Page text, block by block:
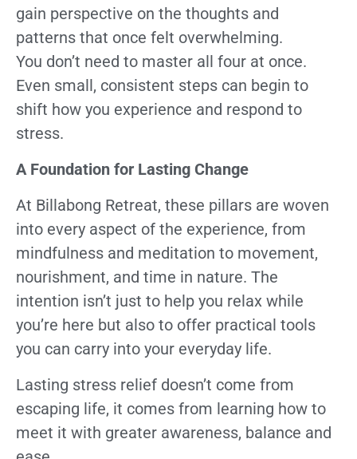
gain perspective on the thoughts and
patterns that once felt overwhelming.
You don’t need to master all four at once.
Even small, consistent steps can begin to
shift how you experience and respond to
stress.
A Foundation for Lasting Change
At Billabong Retreat, these pillars are woven
into every aspect of the experience, from
mindfulness and meditation to movement,
nourishment, and time in nature. The
intention isn’t just to help you relax while
you’re here but also to offer practical tools
you can carry into your everyday life.
Lasting stress relief doesn’t come from
escaping life, it comes from learning how to
meet it with greater awareness, balance and